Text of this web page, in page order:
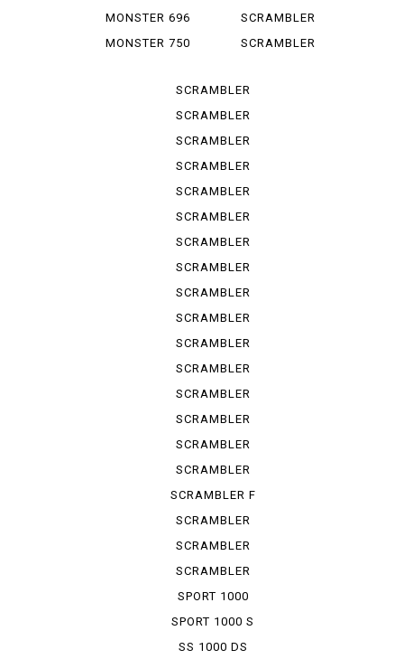
MONSTER 696
MONSTER 750
FLAT *T...
SCRAMBLER
FULL T...
SCRAMBLER
SCRAMBLER
ICON D...
SCRAMBLER
ICON 2 G
SCRAMBLER
ITALY IN
SCRAMBLER
NIGHT ...
SCRAMBLER
SPORT PRO
SCRAMBLER
STREET
SCRAMBLER
URBAN ...
SCRAMBLER
URBAN ...
SCRAMBLER
URBAN ...
SCRAMBLER
URBAN EN
SCRAMBLER
URBAN M...
SCRAMBLER
1100
SCRAMBLER
1100 S
SCRAMBLER
1100 SP
SCRAMBLER
1100 SPE...
SCRAMBLER
1100 SPORT
SCRAMBLER F
TRUCK ...
SCRAMBLER
KAFE RACER
SCRAMBLER
SIXTY 2
SCRAMBLER
UB ENDURO
SPORT 1000
SPORT 1000 S
SS 1000 DS